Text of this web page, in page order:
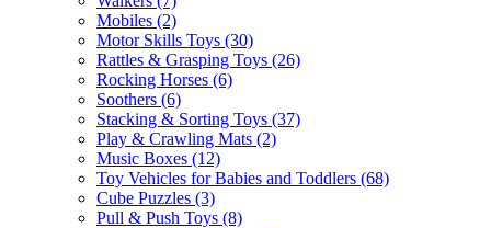
Mobiles (2)
Motor Skills Toys (30)
Rattles & Grasping Toys (26)
Rocking Horses (6)
Soothers (6)
Stacking & Sorting Toys (37)
Play & Crawling Mats (2)
Music Boxes (12)
Toy Vehicles for Babies and Toddlers (68)
Cube Puzzles (3)
Pull & Push Toys (8)